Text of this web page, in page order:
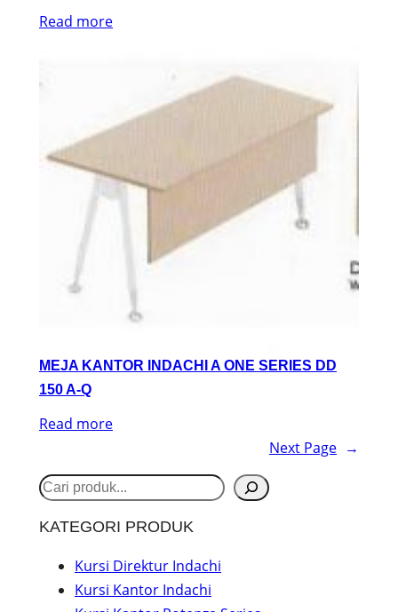
Read more
MEJA KANTOR INDACHI A ONE SERIES DD
150 A-Q
Read more
Next Page →
S
KATEGORI PRODUK
Kursi Direktur Indachi
Kursi Kantor Indachi